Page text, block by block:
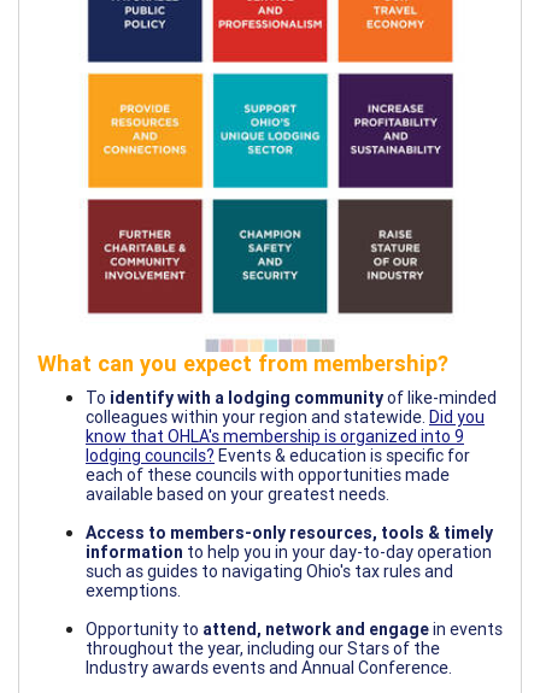
What can you expect from membership?
To identify with a lodging communityof like-minded
colleagues within your region and statewide. Did you
know that OHLA's membership is organized into 9
lodging councils? Events & education is specific for
each of these councils with opportunities made
available based on your greatest needs.
Access to members-only resources, tools & timely
information to help you in your day-to-day operation
such as guides to navigating Ohio's tax rules and
exemptions.
Opportunity to attend, network and engagein events
throughout the year, including our Stars of the
Industry awards events and Annual Conference.